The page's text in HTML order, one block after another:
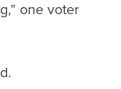
one voter